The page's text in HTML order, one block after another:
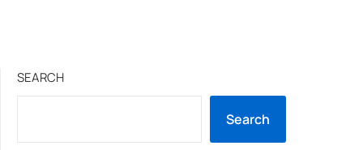
SEARCH
Search